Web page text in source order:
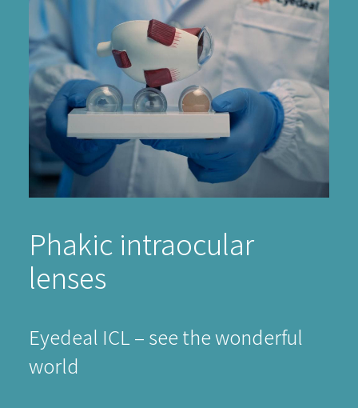
Phakic intraocular
lenses
Eyedeal ICL – see the wonderful
world